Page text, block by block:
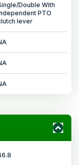
Double With
PTO
lever